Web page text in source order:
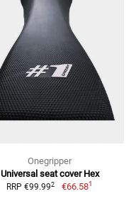
Onegripper
Universal seat cover Hex
RRP €99.992 €66.581